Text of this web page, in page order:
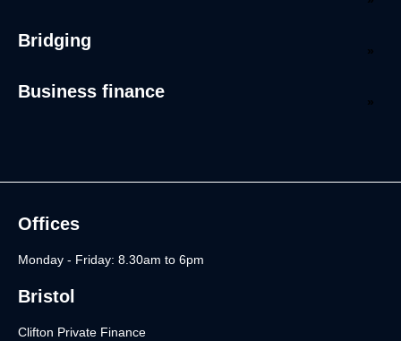
Bridging
Business finance
Offices
Monday - Friday: 8.30am to 6pm
Bristol
Clifton Private Finance